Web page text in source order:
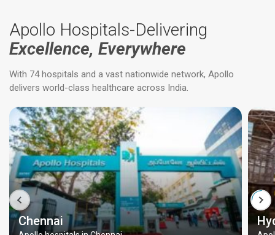
Apollo Hospitals-Delivering
Excellence, Everywhere
With 74 hospitals and a vast nationwide network, Apollo
delivers world-class healthcare across India.
Chennai